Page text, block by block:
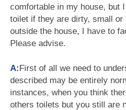
comfortable in my house, but
toilet if they are dirty, small or
outside the house, I have to
Please advise.
A:First of all we need to
described may be entirely
instances, when you think
others toilets but you still are